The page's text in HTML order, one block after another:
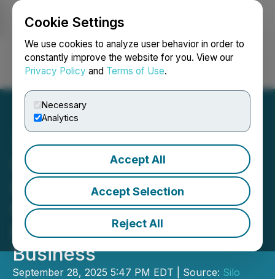
Cookie Settings
We use cookies to analyze user behavior in order to
constantly improve the website for you. View our
Privacy Policy and Terms of Use.
Necessary
Analytics
Accept All
Accept Selection
Reject All
Login Search Français
Silo Wellness Submits CSE
Listing Statement for
Review of Born Defense
Proposed Change of
Business
September 28, 2025 5:47 PM EDT | Source: Silo